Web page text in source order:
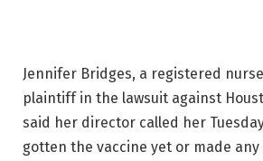
Jennifer Bridges, a registered
plaintiff in the lawsuit against
said her director called her
gotten the vaccine yet or made